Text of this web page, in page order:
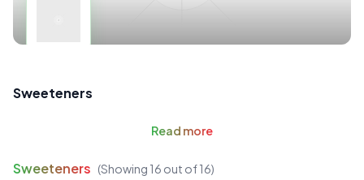
Sweeteners
Read more
Sweeteners (Showing 16 out of16)